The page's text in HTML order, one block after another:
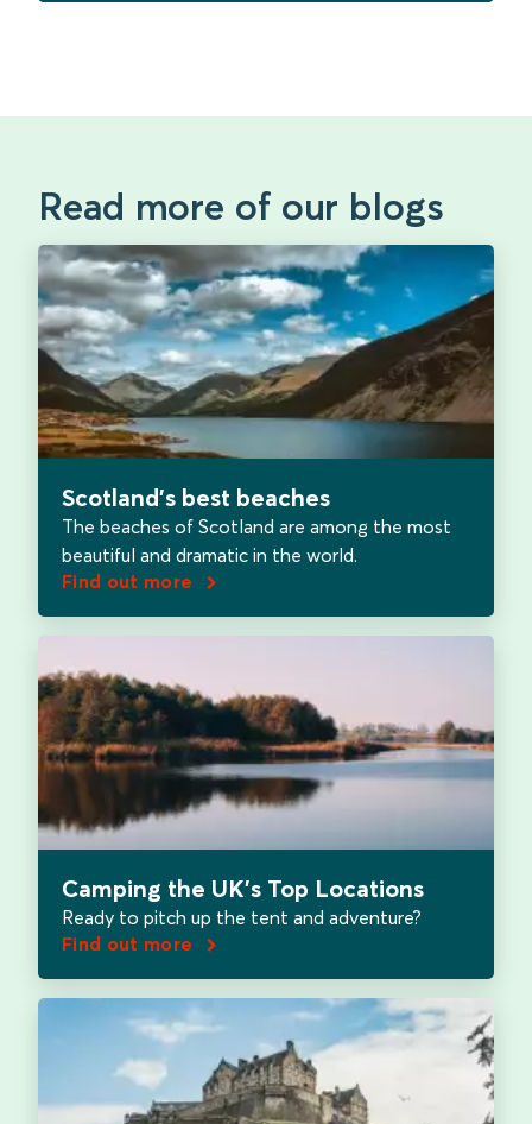
Read more of our blogs
Scotland’s best beaches
The beaches of Scotland are among the most
beautiful and dramatic in the world.
Find out more
Camping the UK's Top Locations
Ready to pitch up the tent and adventure?
Find out more